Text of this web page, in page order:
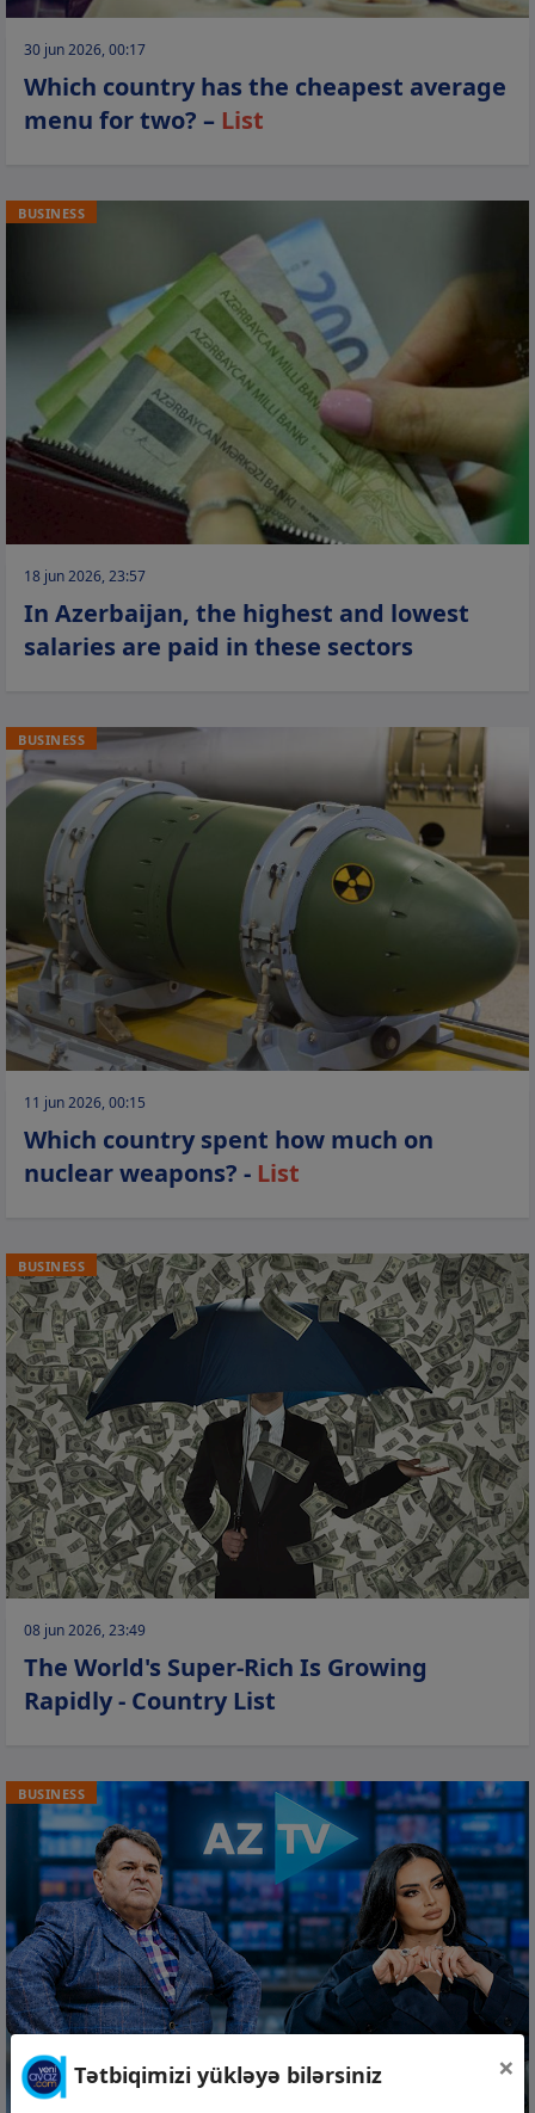
30 jun 2026, 00:17
Which country has the cheapest average
menu for two? – List
BUSINESS
18 jun 2026, 23:57
In Azerbaijan, the highest and lowest
salaries are paid in these sectors
BUSINESS
11 jun 2026, 00:15
Which country spent how much on
nuclear weapons? - List
BUSINESS
08 jun 2026, 23:49
The World's Super-Rich Is Growing
Rapidly - Country List
BUSINESS
Tətbiqimizi yükləyə bilərsiniz ×